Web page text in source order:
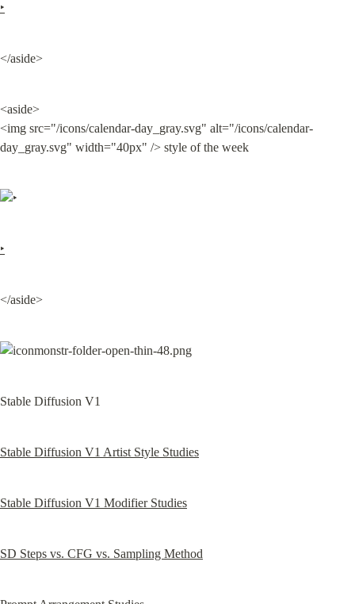
‣
</aside>
<aside>
<img src="/icons/calendar-day_gray.svg" alt="/icons/calendar-
day_gray.svg" width="40px" /> style of the week
‣
</aside>
Stable Diffusion V1
Stable Diffusion V1 Artist Style Studies
Stable Diffusion V1 Modifier Studies
SD Steps vs. CFG vs. Sampling Method